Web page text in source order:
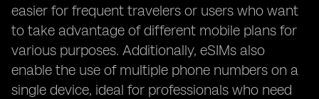
easier for frequent travelers or users who want
to take advantage of different mobile plans for
various purposes. Additionally, eSIMs also
enable the use of multiple phone numbers on a
single device, ideal for professionals who need